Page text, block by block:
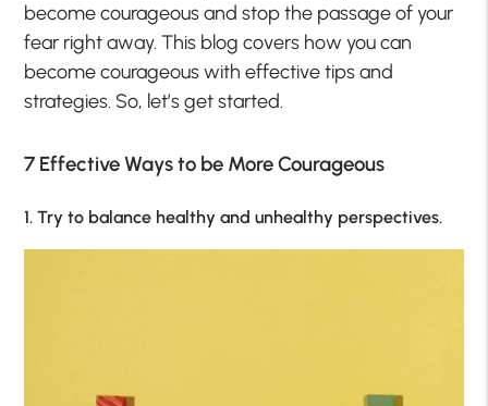
become courageous and stop the passage of your
fear right away. This blog covers how you can
become courageous with effective tips and
strategies. So, let’s get started.
7 Effective Ways to be More Courageous
1. Try to balance healthy and unhealthy perspectives.